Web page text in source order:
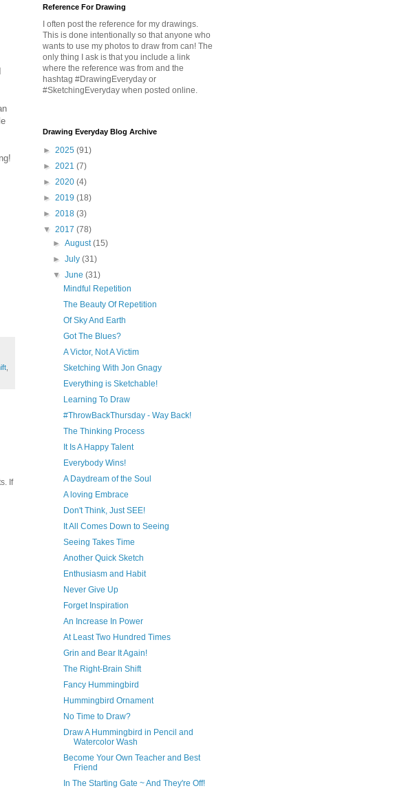
If
Reference For Drawing
I often post the reference for my drawings.
This is done intentionally so that anyone who
wants to use my photos to draw from can! The
only thing I ask is that you include a link
where the reference was from and the
hashtag #DrawingEveryday or
#SketchingEveryday when posted online.
Drawing Everyday Blog Archive
► 2025 (91)
► 2021 (7)
► 2020 (4)
► 2019 (18)
► 2018 (3)
▼ 2017 (78)
►August(15)
►July(31)
▼June(31)
Mindful Repetition
The Beauty Of Repetition
Of Sky And Earth
Got The Blues?
A Victor, Not A Victim
Sketching With Jon Gnagy
Everything is Sketchable!
Learning To Draw
#ThrowBackThursday - Way Back!
The Thinking Process
It Is A Happy Talent
Everybody Wins!
A Daydream of the Soul
A loving Embrace
Don't Think, Just SEE!
It All Comes Down to Seeing
Seeing Takes Time
Another Quick Sketch
Enthusiasm and Habit
Never Give Up
Forget Inspiration
An Increase In Power
At Least Two Hundred Times
Grin and Bear It Again!
The Right-Brain Shift
Fancy Hummingbird
Hummingbird Ornament
No Time to Draw?
Draw A Hummingbird in Pencil and
Watercolor Wash
Become Your Own Teacher and Best
Friend
In The Starting Gate ~ And They're Off!